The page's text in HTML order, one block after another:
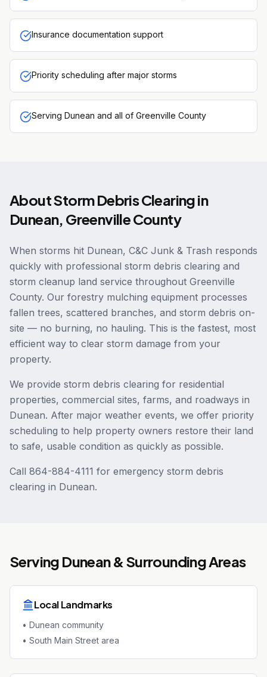
Insurance documentation support
Priority scheduling after major storms
Serving Dunean and all of Greenville County
AboutStorm Debris Clearingin
Dunean, Greenville County
When storms hit Dunean, C&C Junk & Trash responds
quickly with professional storm debris clearing and
storm cleanup land service throughout Greenville
County. Our forestry mulching equipment processes
fallen trees, scattered branches, and storm debris on-
site — no burning, no hauling. This is the fastest, most
efficient way to clear storm damage from your
property.
We provide storm debris clearing for residential
properties, commercial sites, farms, and roadways in
Dunean. After major weather events, we offer priority
scheduling to help property owners restore their land
to safe, usable condition as quickly as possible.
Call 864-884-4111 for emergency storm debris
clearing in Dunean.
Serving Dunean& Surrounding Areas
Local Landmarks
• Dunean community
• South Main Street area